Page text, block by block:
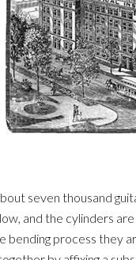
seven thousand
and the cylinders
process they